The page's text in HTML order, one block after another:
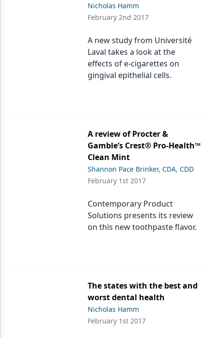
Nicholas Hamm
February 2nd 2017
A new study from Université
Laval takes a look at the
effects of e-cigarettes on
gingival epithelial cells.
A review of Procter &
Gamble’s Crest® Pro-Health™
Clean Mint
Shannon Pace Brinker, CDA, CDD
February 1st 2017
Contemporary Product
Solutions presents its review
on this new toothpaste flavor.
The states with the best and
worst dental health
Nicholas Hamm
February 1st 2017